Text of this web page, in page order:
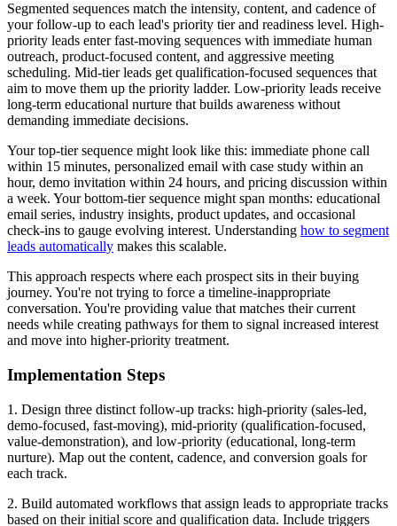
Segmented sequences match the intensity, content, and cadence of
your follow-up to each lead's priority tier and readiness level. High-
priority leads enter fast-moving sequences with immediate human
outreach, product-focused content, and aggressive meeting
scheduling. Mid-tier leads get qualification-focused sequences that
aim to move them up the priority ladder. Low-priority leads receive
long-term educational nurture that builds awareness without
demanding immediate decisions.
Your top-tier sequence might look like this: immediate phone call
within 15 minutes, personalized email with case study within an
hour, demo invitation within 24 hours, and pricing discussion within
a week. Your bottom-tier sequence might span months: educational
email series, industry insights, product updates, and occasional
check-ins to gauge evolving interest. Understanding how to segment
leads automatically makes this scalable.
This approach respects where each prospect sits in their buying
journey. You're not trying to force a timeline-inappropriate
conversation. You're providing value that matches their current
needs while creating pathways for them to signal increased interest
and move into higher-priority treatment.
Implementation Steps
1. Design three distinct follow-up tracks: high-priority (sales-led,
demo-focused, fast-moving), mid-priority (qualification-focused,
value-demonstration), and low-priority (educational, long-term
nurture). Map out the content, cadence, and conversion goals for
each track.
2. Build automated workflows that assign leads to appropriate tracks
based on their initial score and qualification data. Include triggers